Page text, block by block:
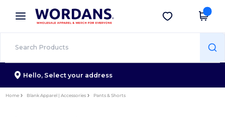
× Wordans App
Better prices on app!
Get the app
Hello, Select your address
Home Blank Apparel | Accessories Pants & Shorts